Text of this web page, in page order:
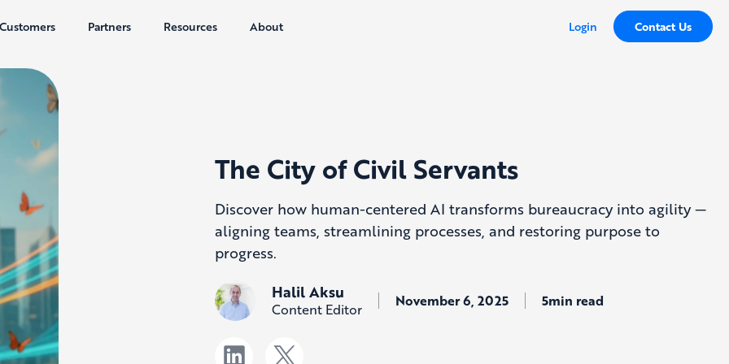
Customers Partners Resources About Login Contact Us
The City of Civil Servants
Discover how human-centered AI transforms bureaucracy into agility —
aligning teams, streamlining processes, and restoring purpose to
progress.
Halil Aksu
Content Editor November 6, 2025 5min read